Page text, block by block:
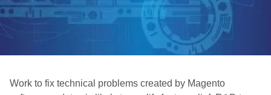
Work to fix technical problems created by Magento